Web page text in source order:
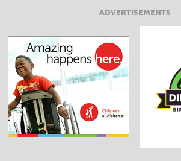
ADVERTISEMENTS